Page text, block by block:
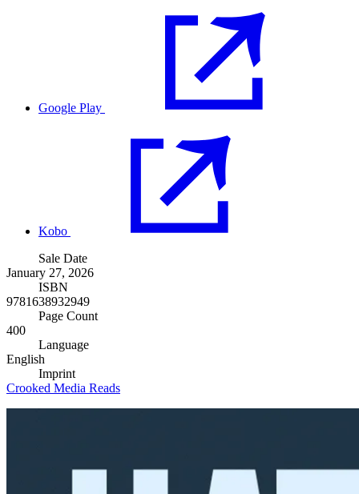
Google Play
Kobo
Sale Date
January 27, 2026
ISBN
9781638932949
Page Count
400
Language
English
Imprint
Crooked Media Reads